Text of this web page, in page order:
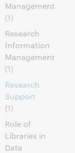
Management
(1)
Research
Information
Management
(1)
Research
Support
(1)
Role of
Libraries in
Data